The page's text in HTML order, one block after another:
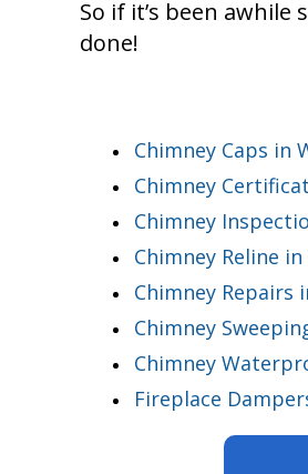
So if it’s been
done!
Chimney Caps in
Chimney
Chimney
Chimney Reline
Chimney Repairs
Chimney
Chimney
Fireplace